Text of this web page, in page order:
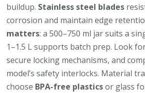
buildup. Stainless steel blades
corrosion and maintain edge
matters: a 500–750 ml jar suits a
1–1.5 L supports batch prep. Look
secure locking mechanisms, and
model’s safety interlocks. Material
choose BPA-free plasticsor glass